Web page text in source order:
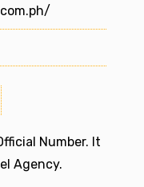
Number. It
Agency.